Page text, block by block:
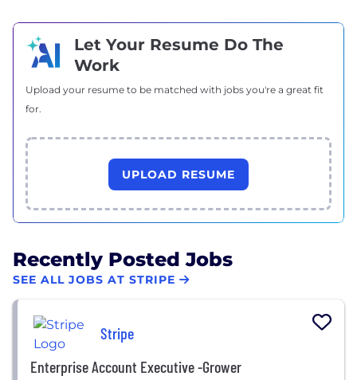
Let Your Resume Do The
Work
Upload your resume to be matched with jobs you're a great fit
for.
UPLOAD RESUME
Recently Posted Jobs
SEE ALL JOBS AT STRIPE
Stripe
Enterprise Account Executive -Grower